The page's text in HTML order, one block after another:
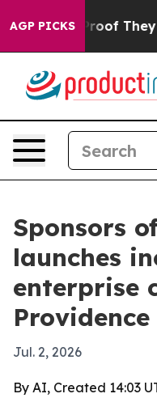
AGP PICKS
no Proof They Exist
Sponsors
launches
enterprise
Providence
Jul. 2, 2026
By AI, Created 14:03